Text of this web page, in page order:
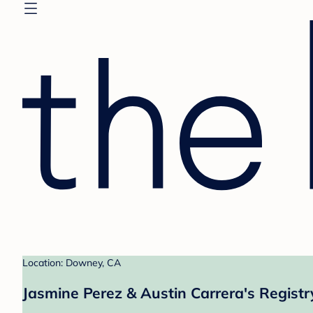
Location: Downey, CA
Jasmine Perez & Austin Carrera's